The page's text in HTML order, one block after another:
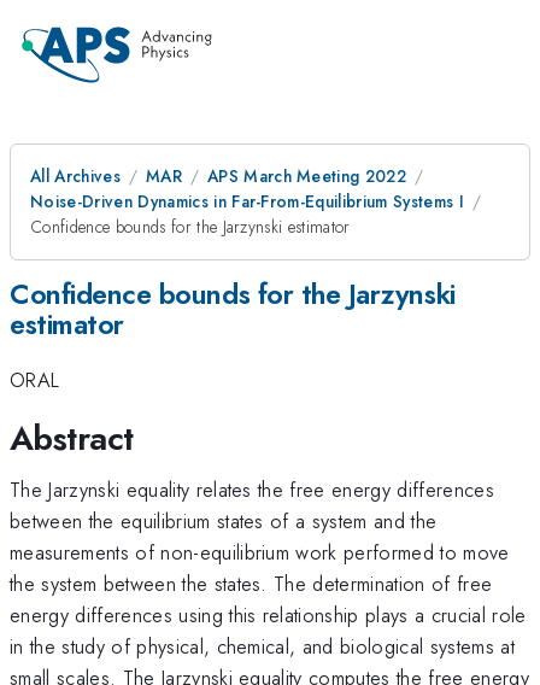
All Archives MAR
APS March Meeting 2022
Noise-Driven Dynamics in Far-From-Equilibrium Systems I
Confidence bounds for the Jarzynski estimator
Confidence bounds for the Jarzynski
estimator
ORAL
Abstract
The Jarzynski equality relates the free energy differences
between the equilibrium states of a system and the
measurements of non-equilibrium work performed to move
the system between the states. The determination of free
energy differences using this relationship plays a crucial role
in the study of physical, chemical, and biological systems at
small scales. The Jarzynski equality computes the free energy